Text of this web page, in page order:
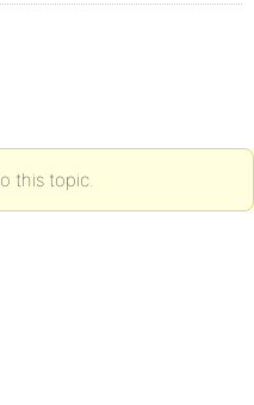
this topic.